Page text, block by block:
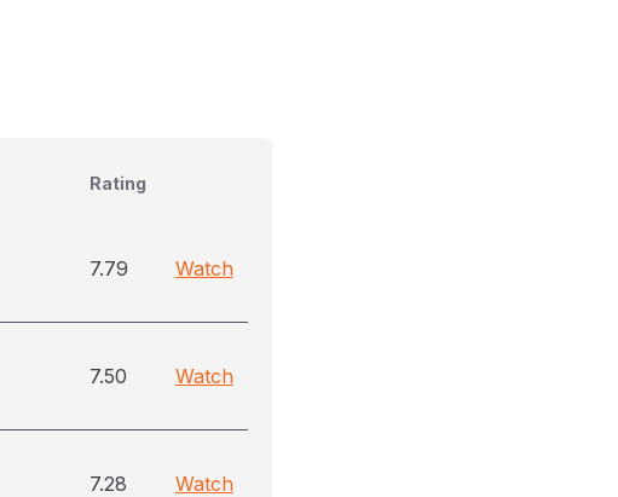
Rating
7.79 Watch
7.50 Watch
7.28 Watch